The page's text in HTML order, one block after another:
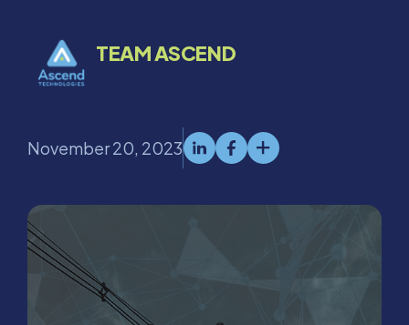
TEAM ASCEND
November 20, 2023